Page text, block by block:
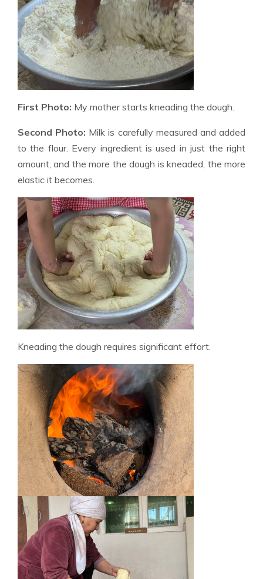
First Photo: My mother starts kneading the dough.
Second Photo: Milk is carefully measured and added
to the flour. Every ingredient is used in just the right
amount, and the more the dough is kneaded, the more
elastic it becomes.
Kneading the dough requires significant effort.